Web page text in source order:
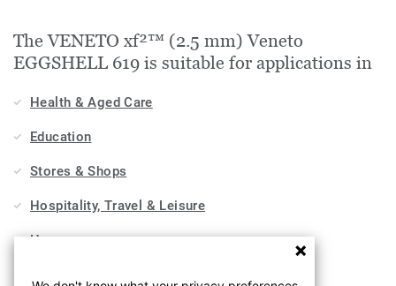
The VENETO xf²™ (2.5 mm) Veneto
EGGSHELL 619 is suitable for applications in
Health & Aged Care
Education
Stores & Shops
Hospitality, Travel & Leisure
Home